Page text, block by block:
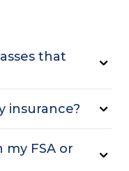
that
insurance?
FSA or